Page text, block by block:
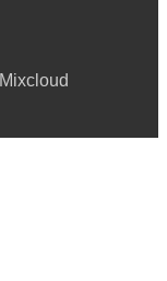
Mixcloud